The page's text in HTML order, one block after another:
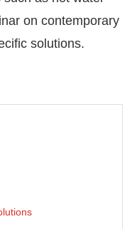
on contemporary
solutions.